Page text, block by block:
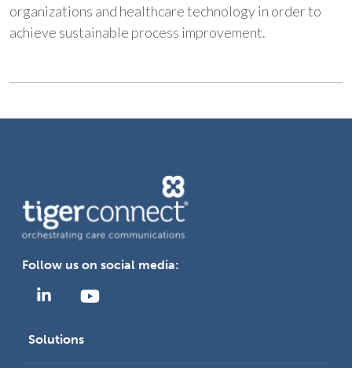
organizations and healthcare technology in order to
achieve sustainable process improvement.
Follow us on social media:
Solutions